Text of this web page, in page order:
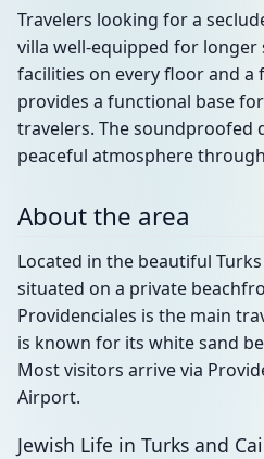
Travelers looking for a
villa well-equipped for longer
facilities on every floor and a
provides a functional base
travelers. The soundproofed
peaceful atmosphere
About the area
Located in the beautiful
situated on a private
Providenciales is the main
is known for its white sand
Most visitors arrive via
Airport.
Jewish Life in Turks and